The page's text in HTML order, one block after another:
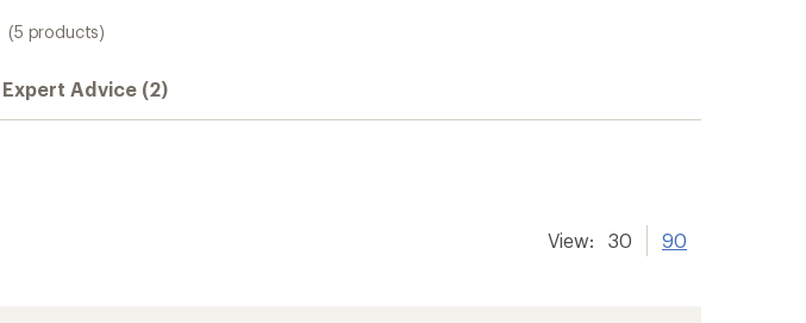
(5 products)
Expert Advice (2)
View: 30 90